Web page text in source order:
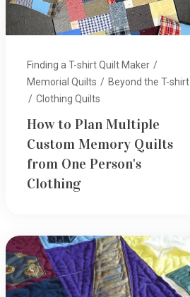
Finding a T-shirt Quilt Maker /
Memorial Quilts / Beyond the T-shirt
/ Clothing Quilts
How to Plan Multiple
Custom Memory Quilts
from One Person's
Clothing